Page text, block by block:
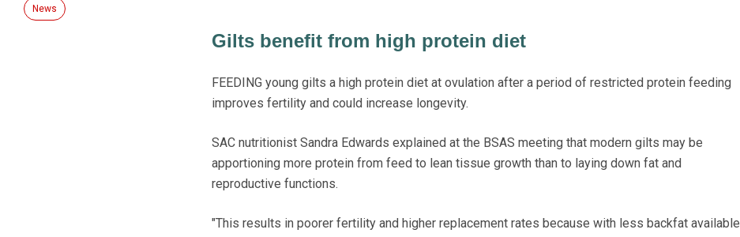
News
Gilts benefit from high protein diet
FEEDING young gilts a high protein diet at ovulation after a period of restricted protein feeding
improves fertility and could increase longevity.
SAC nutritionist Sandra Edwards explained at the BSAS meeting that modern gilts may be
apportioning more protein from feed to lean tissue growth than to laying down fat and
reproductive functions.
"This results in poorer fertility and higher replacement rates because with less backfat available